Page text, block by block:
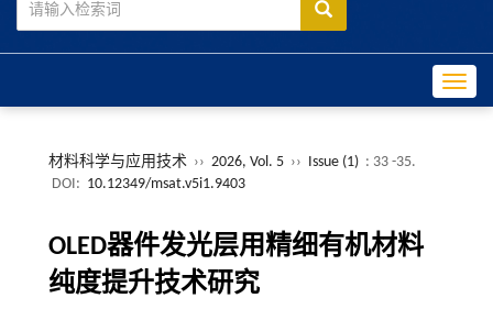
材料科学与应用技术 ›› 2026, Vol. 5 ›› Issue (1) : 33 -35.
DOI: 10.12349/msat.v5i1.9403
OLED器件发光层用精细有机材料
纯度提升技术研究